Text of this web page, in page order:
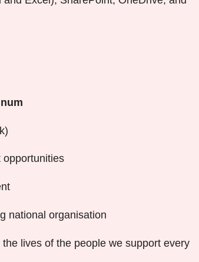
opportunities
national organisation
lives of the people we support every